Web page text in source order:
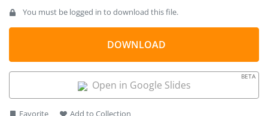
growing timeline template to present their advertising
strategy to stakeholders. Project managers can effectively
showcase their approach to process completion in team
meetings by using this diagram template. HR managers can
growth timeline diagram. The template features a simple and
visually appealing layout to attract the audience’s attention
and communicate complex concepts or plans easily.
You must be logged in to download this file.
DOWNLOAD
Open in Google Slides
BETA
Favorite Add to Collection